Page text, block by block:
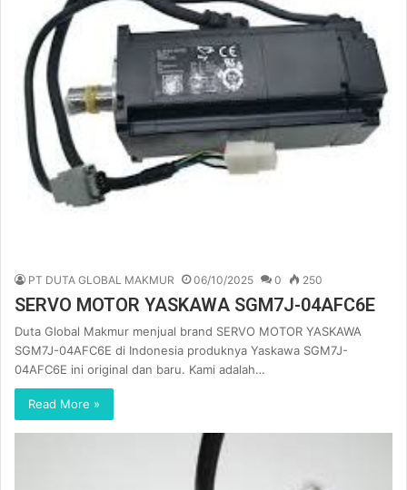
PT DUTA GLOBAL MAKMUR 06/10/2025 0 250
SERVO MOTOR YASKAWA SGM7J-04AFC6E
Duta Global Makmur menjual brand SERVO MOTOR YASKAWA
SGM7J-04AFC6E di Indonesia produknya Yaskawa SGM7J-
04AFC6E ini original dan baru. Kami adalah…
Read More »